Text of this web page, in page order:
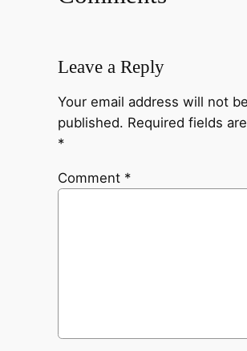
Leave a Reply
Your email address will not be
published. Required fields
*
Comment *